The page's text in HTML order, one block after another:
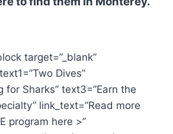
target=”_blank”
Dives”
for Sharks” text3=”Earn the
link_text=”Read more
program here >”